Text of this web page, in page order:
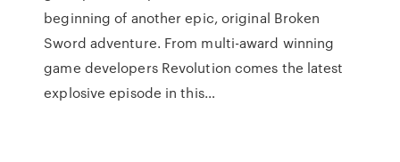
beginning of another epic, original Broken
Sword adventure. From multi-award winning
game developers Revolution comes the latest
explosive episode in this…